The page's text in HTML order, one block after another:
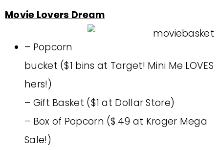
Movie Lovers Dream
– Popcorn
bucket ($1 bins at Target! Mini Me LOVES
hers!)
– Gift Basket ($1 at Dollar Store)
– Box of Popcorn ($.49 at Kroger Mega
Sale!)